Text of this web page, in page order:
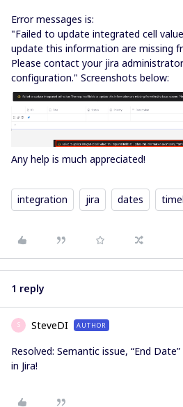
Error messages is:
"Failed to update integrated cell
update this information are missing
Please contact your jira
configuration." Screenshots below:
Any help is much appreciated!
integration jira dates
1 reply
S SteveDI AUTHOR
Resolved: Semantic issue, “End
in Jira!